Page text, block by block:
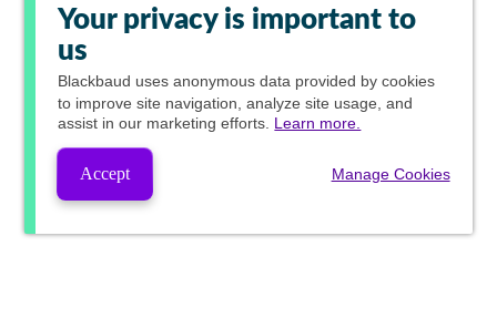
Your privacy is important to
us
Blackbaud uses anonymous data provided by cookies
to improve site navigation, analyze site usage, and
assist in our marketing efforts. Learn more.
Accept Manage Cookies